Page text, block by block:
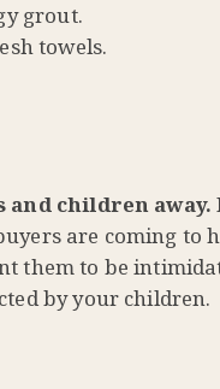
grout.
towels.
and children away.
are coming to
them to be
by your children.